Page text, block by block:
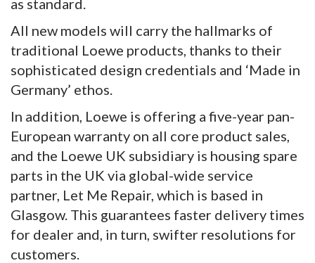
as standard.
All new models will carry the hallmarks of
traditional Loewe products, thanks to their
sophisticated design credentials and ‘Made in
Germany’ ethos.
In addition, Loewe is offering a five-year pan-
European warranty on all core product sales,
and the Loewe UK subsidiary is housing spare
parts in the UK via global-wide service
partner, Let Me Repair, which is based in
Glasgow. This guarantees faster delivery times
for dealer and, in turn, swifter resolutions for
customers.